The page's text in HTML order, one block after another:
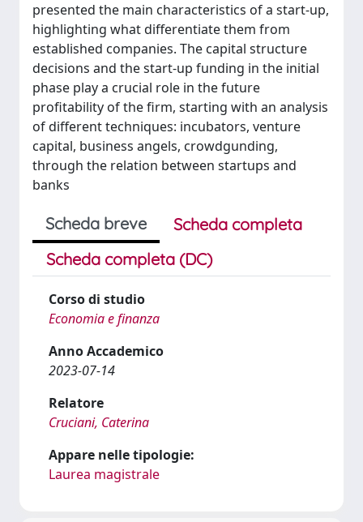
presented the main characteristics of a start-up,
highlighting what differentiate them from
established companies. The capital structure
decisions and the start-up funding in the initial
phase play a crucial role in the future
profitability of the firm, starting with an analysis
of different techniques: incubators, venture
capital, business angels, crowdgunding,
through the relation between startups and
banks
Scheda breve
Scheda completa
Scheda completa (DC)
Corso di studio
Economia e finanza
Anno Accademico
2023-07-14
Relatore
Cruciani, Caterina
Appare nelle tipologie:
Laurea magistrale